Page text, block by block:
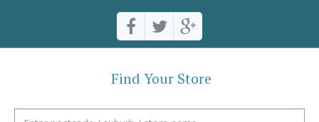
Find Your Store